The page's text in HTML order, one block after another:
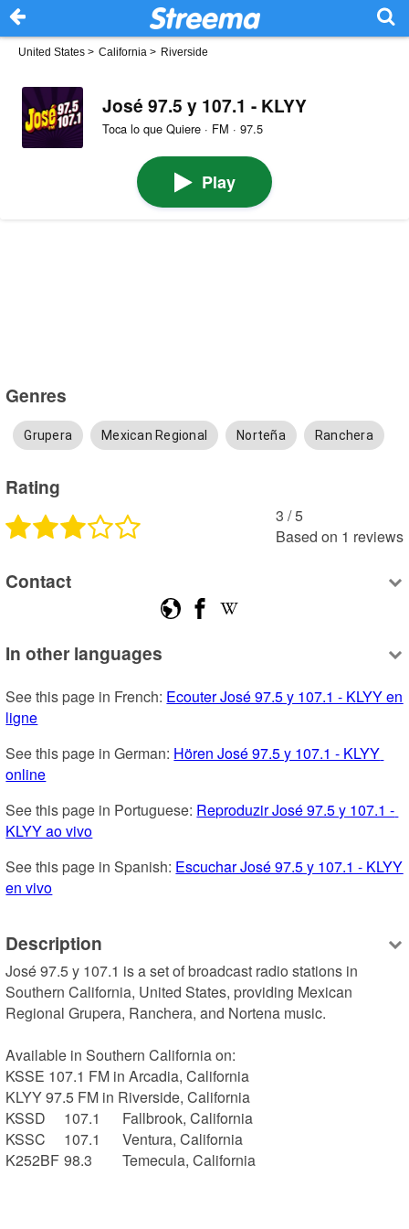
United States > California > Riverside
José 97.5 y 107.1 - KLYY
Toca lo que Quiere · FM · 97.5
Play
Genres
Grupera Mexican Regional Norteña Ranchera
Rating
3 /5
Based on 1 reviews
Contact
In other languages
See this page in French: Ecouter José 97.5 y 107.1 - KLYY en
ligne
See this page in German: Hören José 97.5 y 107.1 - KLYY
online
See this page in Portuguese: Reproduzir José 97.5 y 107.1 -
KLYY ao vivo
See this page in Spanish: Escuchar José 97.5 y 107.1 - KLYY
en vivo
Description
José 97.5 y 107.1 is a set of broadcast radio stations in
Southern California, United States, providing Mexican
Regional Grupera, Ranchera, and Nortena music.
Available in Southern California on:
KSSE 107.1 FM in Arcadia, California
KLYY 97.5 FM in Riverside, California
KSSD	107.1	Fallbrook, California
KSSC	107.1	Ventura, California
K252BF	98.3	Temecula, California